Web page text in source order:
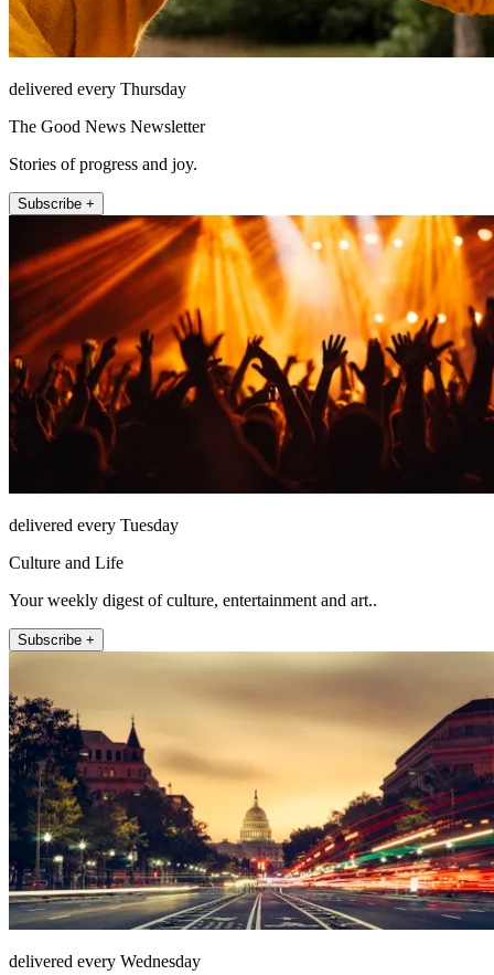
delivered every Thursday
The Good News Newsletter
Stories of progress and joy.
Subscribe +
delivered every Tuesday
Culture and Life
Your weekly digest of culture, entertainment and art..
Subscribe +
delivered every Wednesday